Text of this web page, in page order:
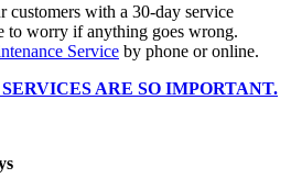
with a 30-day service
to worry if anything goes wrong.
Service by phone or online.
ARE SO IMPORTANT.